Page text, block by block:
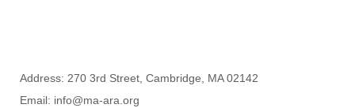
Address: 270 3rd Street, Cambridge, MA 02142
Email: info@ma-ara.org